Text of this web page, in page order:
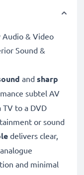
Audio & Video
Sound &
and sharp
subtel AV
to a DVD
or sound
delivers clear,
and minimal